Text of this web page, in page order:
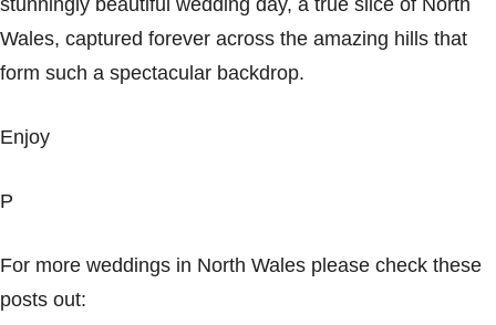
Wales, captured forever across the amazing hills that
form such a spectacular backdrop.
Enjoy
P
For more weddings in North Wales please check these
posts out: